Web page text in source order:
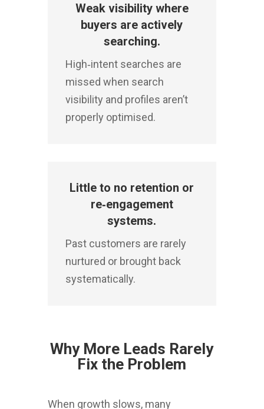
Weak visibility where
buyers are actively
searching.
High‑intent searches are
missed when search
visibility and profiles aren’t
properly optimised.
Little to no retention or
re‑engagement
systems.
Past customers are rarely
nurtured or brought back
systematically.
Why More Leads Rarely
Fix the Problem
When growth slows, many